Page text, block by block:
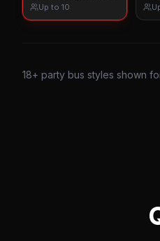
Up to 10
18+ party bus styles shown